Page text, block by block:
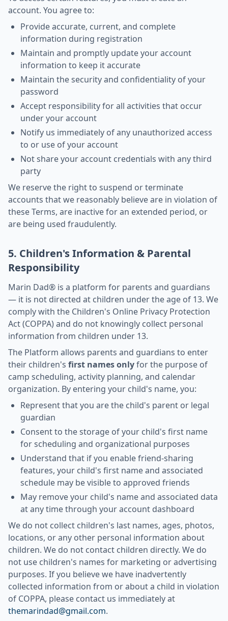
account. You agree to:
Provide accurate, current, and complete
information during registration
Maintain and promptly update your account
information to keep it accurate
Maintain the security and confidentiality of your
password
Accept responsibility for all activities that occur
under your account
Notify us immediately of any unauthorized access
to or use of your account
Not share your account credentials with any third
party
We reserve the right to suspend or terminate
accounts that we reasonably believe are in violation of
these Terms, are inactive for an extended period, or
are being used fraudulently.
5. Children's Information & Parental
Responsibility
Marin Dad® is a platform for parents and guardians
— it is not directed at children under the age of 13. We
comply with the Children's Online Privacy Protection
Act (COPPA) and do not knowingly collect personal
information from children under 13.
The Platform allows parents and guardians to enter
their children's first names onlyfor the purpose of
camp scheduling, activity planning, and calendar
organization. By entering your child's name, you:
Represent that you are the child's parent or legal
guardian
Consent to the storage of your child's first name
for scheduling and organizational purposes
Understand that if you enable friend-sharing
features, your child's first name and associated
schedule may be visible to approved friends
May remove your child's name and associated data
at any time through your account dashboard
We do not collect children's last names, ages, photos,
locations, or any other personal information about
children. We do not contact children directly. We do
not use children's names for marketing or advertising
purposes. If you believe we have inadvertently
collected information from or about a child in violation
of COPPA, please contact us immediately at
themarindad@gmail.com.